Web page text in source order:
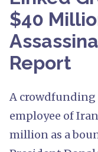
$40
Report
A
employee of
million as a